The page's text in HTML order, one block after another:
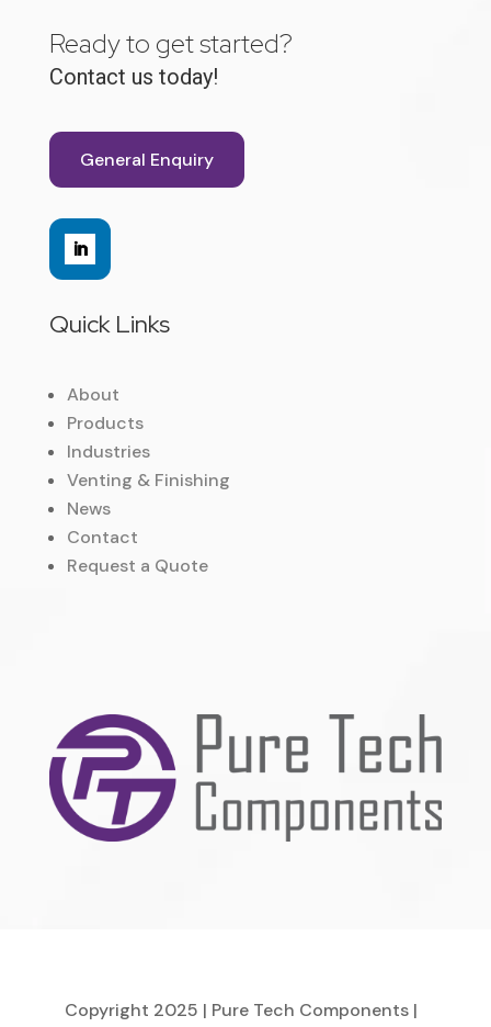
Ready to get started?
Contact us today!
General Enquiry
Quick Links
About
Products
Industries
Venting & Finishing
News
Contact
Request a Quote
Copyright 2025 | Pure Tech Components |